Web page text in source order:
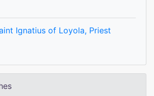
Ignatius of Loyola, Priest